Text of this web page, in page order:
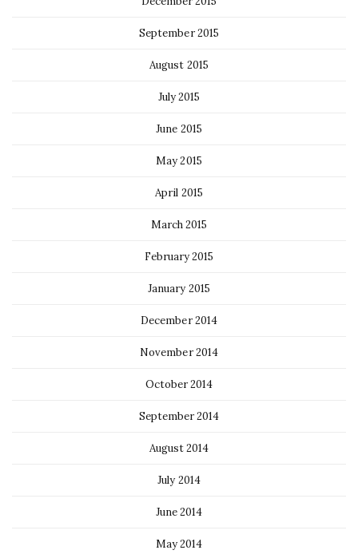
September 2015
August 2015
July 2015
June 2015
May 2015
April 2015
March 2015
February 2015
January 2015
December 2014
November 2014
October 2014
September 2014
August 2014
July 2014
June 2014
May 2014